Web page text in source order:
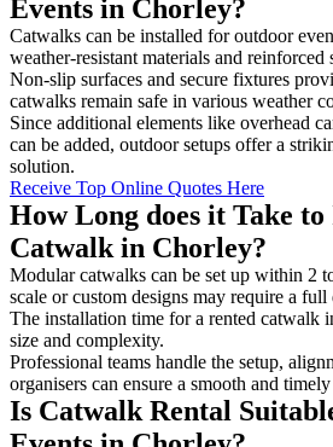
Events in Chorley?
Catwalks can be installed for outdoor
weather-resistant materials and reinforced
Non-slip surfaces and secure fixtures
catwalks remain safe in various weather
Since additional elements like overhead
can be added, outdoor setups offer a
solution.
Receive Top Online Quotes Here
How Long does it Take
Catwalk in Chorley?
Modular catwalks can be set up within 2
scale or custom designs may require a full
The installation time for a rented catwalk
size and complexity.
Professional teams handle the setup,
organisers can ensure a smooth and
Is Catwalk Rental